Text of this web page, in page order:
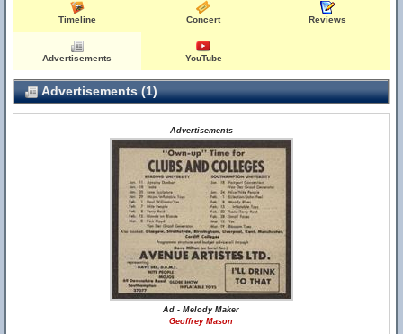
Timeline Concert Reviews
Advertisements YouTube
Advertisements (1)
Advertisements
Ad - Melody Maker
Geoffrey Mason